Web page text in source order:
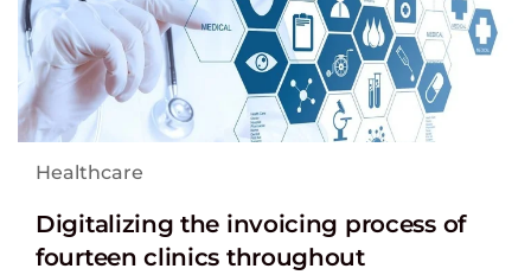
Healthcare
Digitalizing the invoicing process of
fourteen clinics throughout